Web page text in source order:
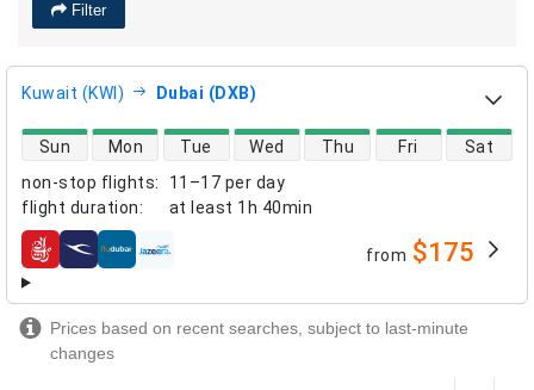
Filter
Kuwait (KWI) Dubai (DXB)
non-stop flights:
11–17 per day
flight duration: at least 1h 40min
direct flight availability
Sun Mon Tue Wed Thu Fri Sat
airlines from $175
Prices based on recent searches, subject to last-minute
changes